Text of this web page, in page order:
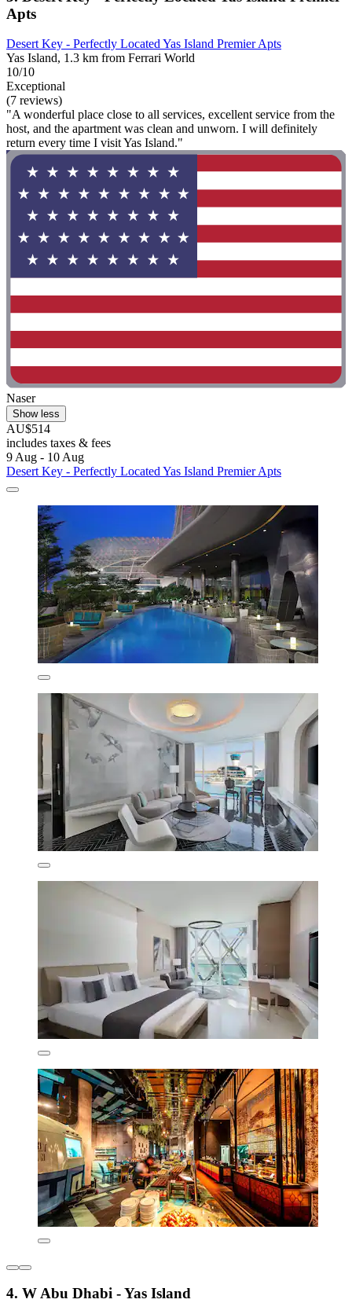
Apts
Desert Key - Perfectly Located Yas Island Premier Apts
Yas Island, 1.3 km from Ferrari World
10/10
Exceptional
(7 reviews)
"A wonderful place close to all services, excellent service from the
host, and the apartment was clean and unworn. I will definitely
return every time I visit Yas Island."
Naser
Show less
AU$514
includes taxes & fees
9 Aug - 10 Aug
Desert Key - Perfectly Located Yas Island Premier Apts
4. W Abu Dhabi - Yas Island